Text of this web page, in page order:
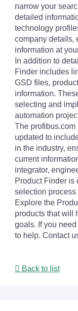
narrow your
detailed
technology
company details,
information at
In addition to
Finder includes
GSD files,
information.
selecting and
automation
The
updated to
in the industry,
current
integrator,
Product Finder is
selection
Explore the
products that will
goals. If you
to help. Contact
Back to list